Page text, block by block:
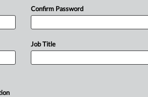
who
Confirm Password
Job Title